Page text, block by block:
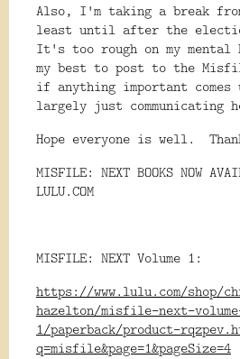
Also, I'm taking a break
least until after the
It's too rough on my
my best to post to the
if anything important
largely just communicating
Hope everyone is well.
MISFILE: NEXT BOOKS NOW
LULU.COM
MISFILE: NEXT Volume 1:
https://www.lulu.com/shop/
hazelton/misfile-next-
1/paperback/product-
q=misfile&page=1&pageSize=4